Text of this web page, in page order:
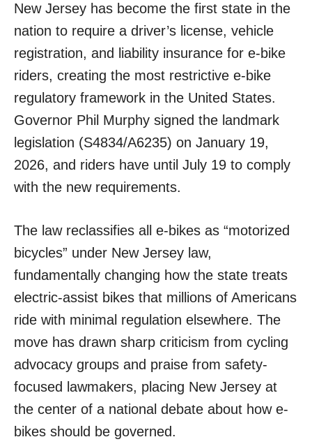
New Jersey has become the first state in the
nation to require a driver’s license, vehicle
registration, and liability insurance for e-bike
riders, creating the most restrictive e-bike
regulatory framework in the United States.
Governor Phil Murphy signed the landmark
legislation (S4834/A6235) on January 19,
2026, and riders have until July 19 to comply
with the new requirements.
The law reclassifies all e-bikes as “motorized
bicycles” under New Jersey law,
fundamentally changing how the state treats
electric-assist bikes that millions of Americans
ride with minimal regulation elsewhere. The
move has drawn sharp criticism from cycling
advocacy groups and praise from safety-
focused lawmakers, placing New Jersey at
the center of a national debate about how e-
bikes should be governed.